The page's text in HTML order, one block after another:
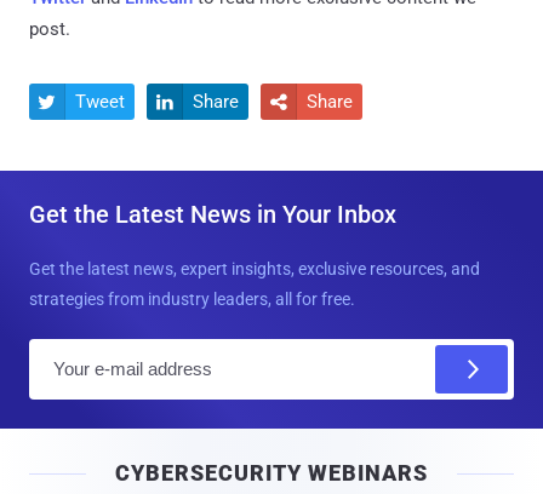
post.
 Tweet  Share  Share
Get the Latest News in Your Inbox
Get the latest news, expert insights, exclusive resources, and
strategies from industry leaders, all for free.
l
CYBERSECURITY WEBINARS